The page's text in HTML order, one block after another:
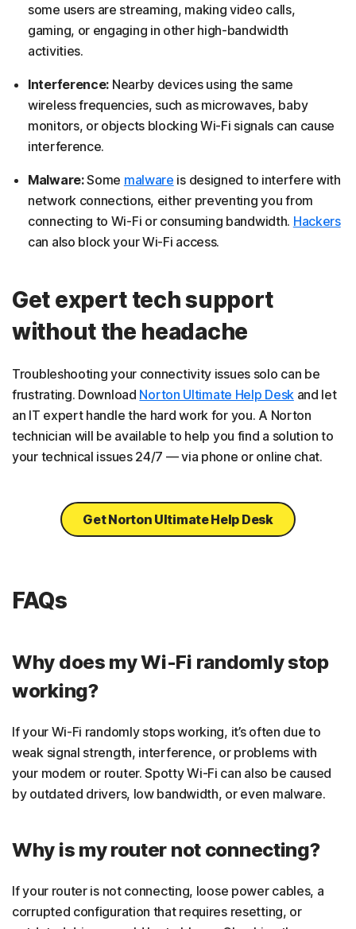
some users are streaming, making video calls,
gaming, or engaging in other high-bandwidth
activities.
Interference: Nearby devices using the same
wireless frequencies, such as microwaves, baby
monitors, or objects blocking Wi-Fi signals can cause
interference.
Malware:Some malware is designed to interfere with
network connections, either preventing you from
connecting to Wi-Fi or consuming bandwidth. Hackers
can also block your Wi-Fi access.
Get expert tech support
without the headache
Troubleshooting your connectivity issues solo can be
frustrating. Download Norton Ultimate Help Desk and let
an IT expert handle the hard work for you. A Norton
technician will be available to help you find a solution to
your technical issues 24/7 — via phone or online chat.
Get Norton Ultimate Help Desk
FAQs
Why does my Wi-Fi randomly stop
working?
If your Wi-Fi randomly stops working, it’s often due to
weak signal strength, interference, or problems with
your modem or router. Spotty Wi-Fi can also be caused
by outdated drivers, low bandwidth, or even malware.
Why is my router not connecting?
If your router is not connecting, loose power cables, a
corrupted configuration that requires resetting, or